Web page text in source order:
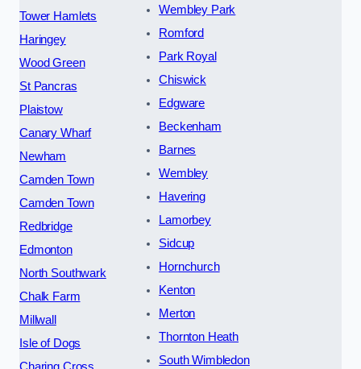
Tower Hamlets
Haringey
Wood Green
St Pancras
Plaistow
Canary Wharf
Newham
Camden Town
Camden Town
Redbridge
Edmonton
North Southwark
Chalk Farm
Millwall
Isle of Dogs
Wembley Park
Romford
Park Royal
Chiswick
Edgware
Beckenham
Barnes
Wembley
Havering
Lamorbey
Sidcup
Hornchurch
Kenton
Merton
Thornton Heath
South Wimbledon